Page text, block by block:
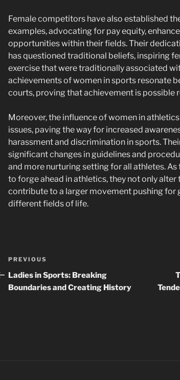
Female competitors have also established
examples, advocating for pay equity,
opportunities within their fields. Their
has questioned traditional beliefs, inspiring
exercise that were traditionally associated
achievements of women in sports resonate
courts, proving that achievement is possible
Moreover, the influence of women in
issues, paving the way for increased
harassment and discrimination in sports.
significant changes in guidelines and
and more nurturing setting for all athletes.
to forge ahead in athletics, they not only alter
contribute to a larger movement pushing for
different fields of life.
Navigasi
pos
Previous
Post
PREVIOUS
Ladies in Sports: Breaking
Boundaries and Creating History